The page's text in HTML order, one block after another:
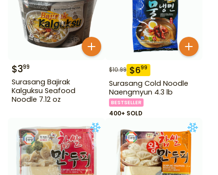
$399
Surasang Bajirak
Kalguksu Seafood
Noodle 7.12 oz
$10.99 $699
Surasang Cold Noodle
Naengmyun 4.3 lb
BESTSELLER
400+ SOLD